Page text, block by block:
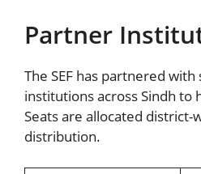
Partner
The SEF has partnered
institutions across Sindh to
Seats are allocated district-
distribution.